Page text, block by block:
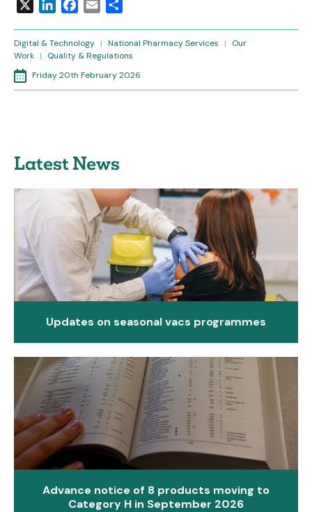
LinkedInFacebook
Email
Digital & Technology | National Pharmacy Services |
Our
Work |
Quality & Regulations
Friday 20th February 2026
Latest News
Updates on seasonal vacs programmes
Advance notice of 8 products moving to
Category H in September 2026